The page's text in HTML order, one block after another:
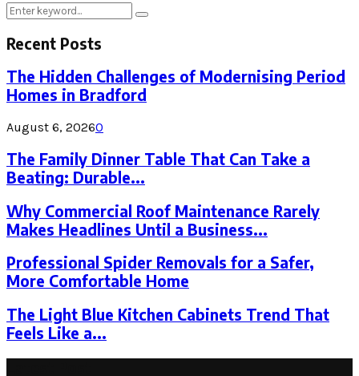
Search
for:
Search
Recent Posts
The Hidden Challenges of Modernising Period
Homes in Bradford
August 6, 20260
The Family Dinner Table That Can Take a
Beating: Durable...
Why Commercial Roof Maintenance Rarely
Makes Headlines Until a Business...
Professional Spider Removals for a Safer,
More Comfortable Home
The Light Blue Kitchen Cabinets Trend That
Feels Like a...